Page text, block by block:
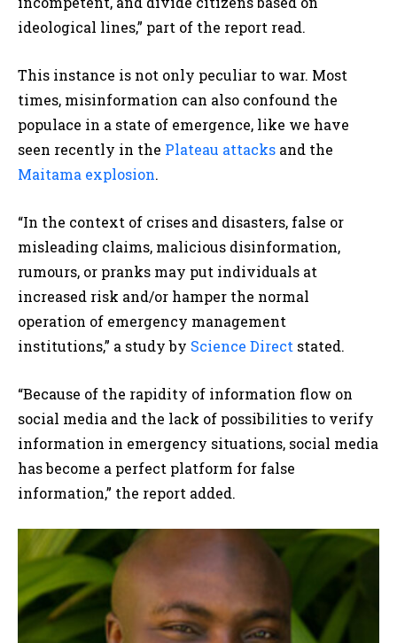
ideological lines,” part of the report read.
This instance is not only peculiar to war. Most
times, misinformation can also confound the
populace in a state of emergence, like we have
seen recently in the Plateau attacks and the
Maitama explosion.
“In the context of crises and disasters, false or
misleading claims, malicious disinformation,
rumours, or pranks may put individuals at
increased risk and/or hamper the normal
operation of emergency management
institutions,” a study by Science Direct stated.
“Because of the rapidity of information flow on
social media and the lack of possibilities to verify
information in emergency situations, social media
has become a perfect platform for false
information,” the report added.